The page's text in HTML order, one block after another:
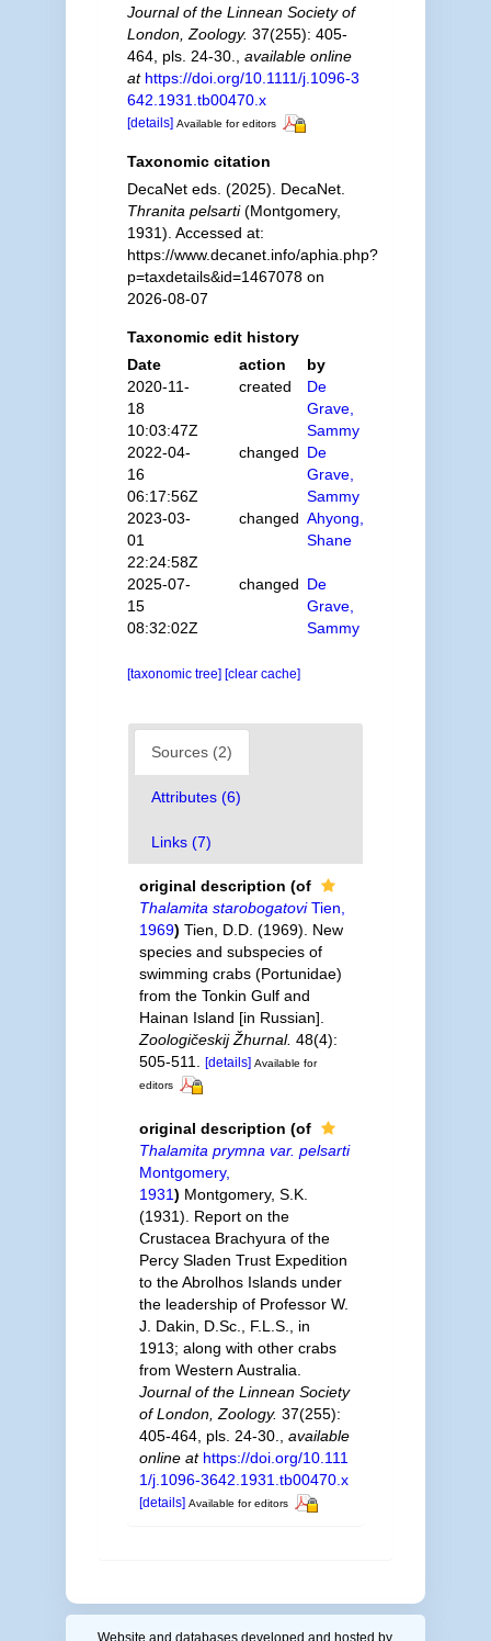
Journal of the Linnean Society of
London, Zoology. 37(255): 405-
464, pls. 24-30.
available online
at https://doi.org/10.1111/j.1096-3
642.1931.tb00470.x
[details] Available for editors
Taxonomic citation
DecaNet eds. (2025). DecaNet.
Thranita pelsarti(Montgomery,
1931). Accessed at:
https://www.decanet.info/aphia.php?
p=taxdetails&id=1467078 on
2026-08-07
Taxonomic edit history
Date
action
by
2020-11-
18
10:03:47Z
created
De
Grave,
Sammy
2022-04-
16
06:17:56Z
changed De
Grave,
Sammy
2023-03-
01
22:24:58Z
changed Ahyong,
Shane
2025-07-
15
08:32:02Z
changed De
Grave,
Sammy
[taxonomic tree] [clear cache]
Sources (2)
Attributes (6)
Links (7)
original description (of
Thalamita starobogatoviTien,
1969) Tien, D.D. (1969). New
species and subspecies of
swimming crabs (Portunidae)
from the Tonkin Gulf and
Hainan Island [in Russian].
Zoologičeskij Žhurnal. 48(4):
505-511.
[details] Available for
editors
original description (of
Thalamita prymna var. pelsarti
Montgomery,
1931) Montgomery, S.K.
(1931). Report on the
Crustacea Brachyura of the
Percy Sladen Trust Expedition
to the Abrolhos Islands under
the leadership of Professor W.
J. Dakin, D.Sc., F.L.S., in
1913; along with other crabs
from Western Australia.
Journal of the Linnean Society
of London, Zoology. 37(255):
405-464, pls. 24-30.
available
online at https://doi.org/10.111
1/j.1096-3642.1931.tb00470.x
[details] Available for editors
Website and databases developed and hosted by